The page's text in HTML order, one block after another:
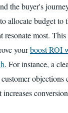
the buyer's
allocate budget to
resonate most.
yourboost ROI
. For instance, a
objections